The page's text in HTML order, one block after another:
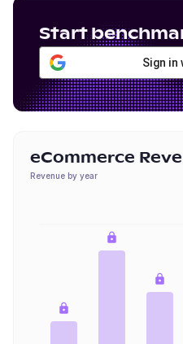
Start
Sign in
eCommerce
Revenue by year